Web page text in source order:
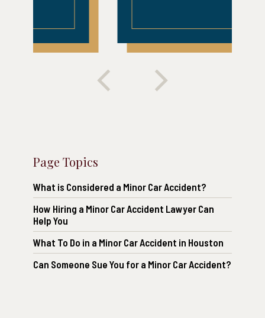
Page Topics
What is Considered a Minor Car Accident?
How Hiring a Minor Car Accident Lawyer Can
Help You
What To Do in a Minor Car Accident in Houston
Can Someone Sue You for a Minor Car Accident?